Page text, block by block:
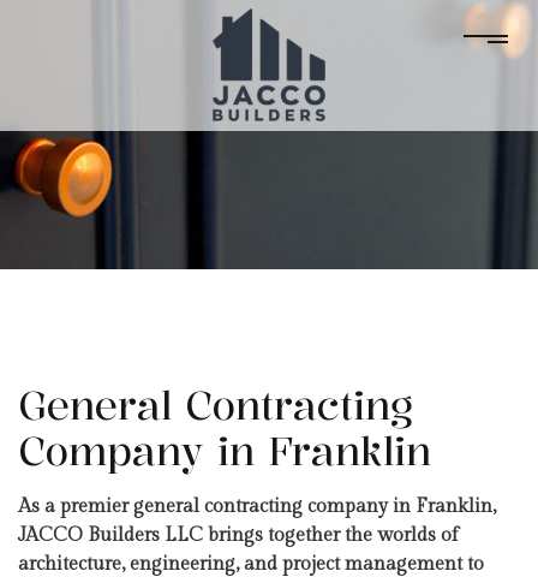
General Contracting
Company in Franklin
As a premier general contracting company in Franklin,
JACCO Builders LLC brings together the worlds of
architecture, engineering, and project management to